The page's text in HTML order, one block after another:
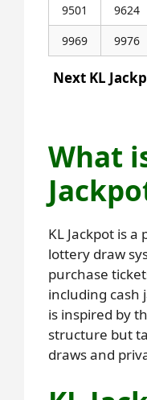
9501
9624
9969
9976
Next KL
What
KL Jackpot is
lottery draw
purchase
including cash
is inspired by
structure but
draws and